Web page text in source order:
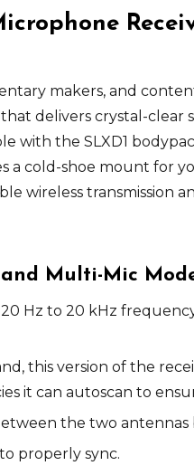
makers, and
delivers crystal-clear
with the SLXD1
a cold-shoe mount for
wireless transmission
Multi-Mic
Hz to 20 kHz
this version of the
it can autoscan to
the two
properly sync.